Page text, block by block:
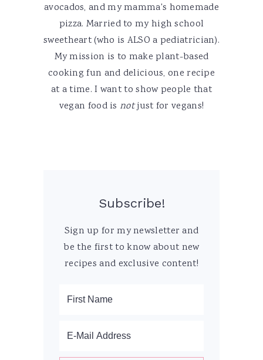
avocados, and my mamma's homemade
pizza. Married to my high school
sweetheart (who is ALSO a pediatrician).
My mission is to make plant-based
cooking fun and delicious, one recipe
at a time. I want to show people that
vegan food is notjust for vegans!
Subscribe!
Sign up for my newsletter and
be the first to know about new
recipes and exclusive content!